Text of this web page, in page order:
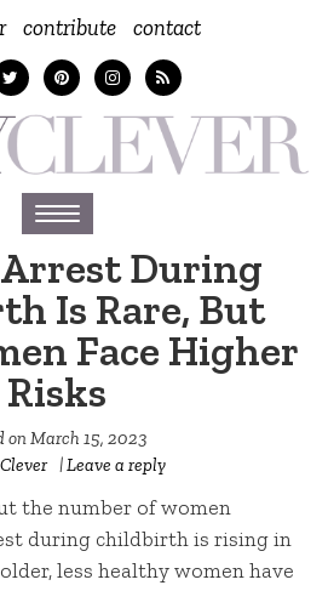
contribute contact
Toggle
navigation
During
Is Rare, But
Face Higher
Risks
onMarch 15, 2023
|Leave a reply
the number of women
during childbirth is rising in
less healthy women have